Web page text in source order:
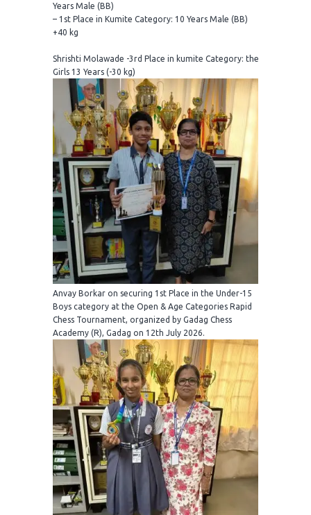
Years Male (BB)
– 1st Place in Kumite Category: 10 Years Male (BB)
+40 kg
Shrishti Molawade -3rd Place in kumite Category: the
Girls 13 Years (-30 kg)
Anvay Borkar on securing 1st Place in the Under-15
Boys category at the Open & Age Categories Rapid
Chess Tournament, organized by Gadag Chess
Academy (R), Gadag on 12th July 2026.